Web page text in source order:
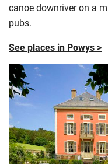
canoe downriver on a
pubs.
See places in Powys >